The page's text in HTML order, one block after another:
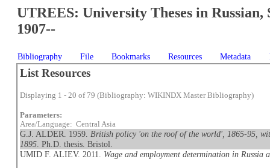
UTREES: University Theses in Russian,
1907--
Bibliography File Bookmarks Resources Metadata
List Resources
Displaying 1 - 20 of 79 (Bibliography: WIKINDX Master Bibliography)
Parameters:
Area/Language: Central Asia
G.J. ALDER. 1959. British policy 'on the roof of the world', 1865-95,
1895 . Ph.D. thesis. Bristol.
UMID F. ALIEV. 2011. Wage and employment determination in Russia